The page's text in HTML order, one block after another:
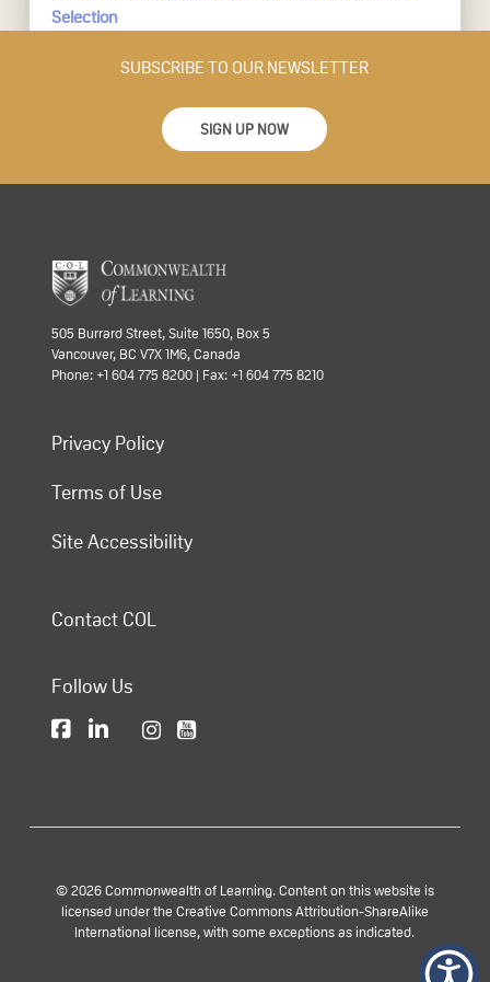
Selection
SUBSCRIBE TO OUR NEWSLETTER
SIGN UP NOW
505 Burrard Street, Suite 1650, Box 5
Vancouver, BC V7X 1M6, Canada
Phone: +1 604 775 8200 | Fax: +1 604 775 8210
Privacy Policy
Terms of Use
Site Accessibility
Contact COL
Follow Us
© 2026 Commonwealth of Learning. Content on this website is
licensed under the Creative Commons Attribution-ShareAlike
International license, with some exceptions as indicated.